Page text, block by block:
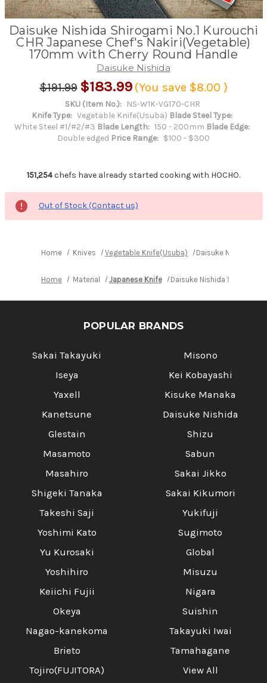
Daisuke Nishida Shirogami No.1 Kurouchi
CHR Japanese Chef's Nakiri(Vegetable)
170mm with Cherry Round Handle
Daisuke Nishida
$191.99 $183.99 (You save $8.00 )
SKU (Item No.): NS-W1K-VG170-CHR
Knife Type: Vegetable Knife(Usuba) Blade Steel Type:
White Steel #1/#2/#3 Blade Length: 150 - 200mm Blade Edge:
Double edged Price Range: $100 - $300
151,254chefs have already started cooking with HOCHO.
Out of Stock (Contact us)
Home Knives Vegetable Knife(Usuba) Daisuke Nishida
Home Material Japanese Knife Daisuke Nishida Shirogami
POPULAR BRANDS
Sakai Takayuki
Iseya
Yaxell
Kanetsune
Glestain
Masamoto
Masahiro
Shigeki Tanaka
Takeshi Saji
Yoshimi Kato
Yu Kurosaki
Yoshihiro
Keiichi Fujii
Okeya
Nagao-kanekoma
Brieto
Tojiro(FUJITORA)
Misono
Kei Kobayashi
Kisuke Manaka
Daisuke Nishida
Shizu
Sabun
Sakai Jikko
Sakai Kikumori
Yukifuji
Sugimoto
Global
Misuzu
Nigara
Suishin
Takayuki Iwai
Tamahagane
View All